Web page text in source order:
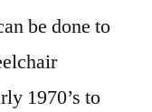
be done to
1970’s to